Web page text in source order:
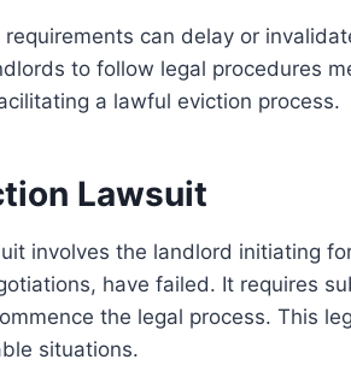
can delay or
to follow legal procedures
a lawful eviction process.
Lawsuit
involves the landlord initiating
have failed. It requires
the legal process. This
situations.